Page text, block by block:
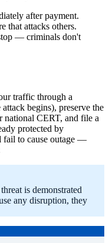
after payment.
that attacks others.
— criminals don't
traffic through a
begins), preserve the
national CERT, and file a
protected by
fail to cause outage —
is demonstrated
any disruption, they